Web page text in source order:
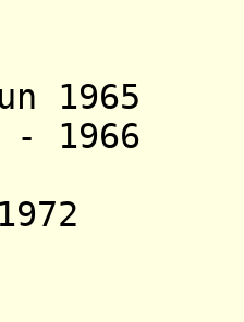
Jun
-
1968
-